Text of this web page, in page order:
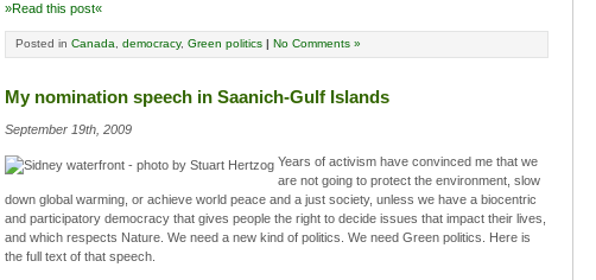
»Read this post«
Posted in Canada democracy, Green politics | No Comments »
My nomination speech in Saanich-Gulf Islands
September 19th, 2009
Years of activism have convinced me that we
are not going to protect the environment, slow
down global warming, or achieve world peace and a just society, unless we have a biocentric
and participatory democracy that gives people the right to decide issues that impact their lives,
and which respects Nature. We need a new kind of politics. We need Green politics. Here is
the full text of that speech.